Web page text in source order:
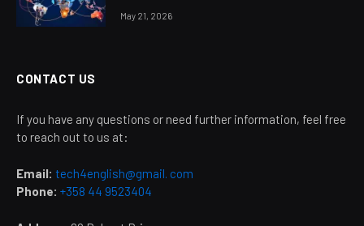
May 21, 2026
CONTACT US
If you have any questions or need further information, feel free
to reach out to us at:
Email: tech4english@gmail. com
Phone: +358 44 9523404